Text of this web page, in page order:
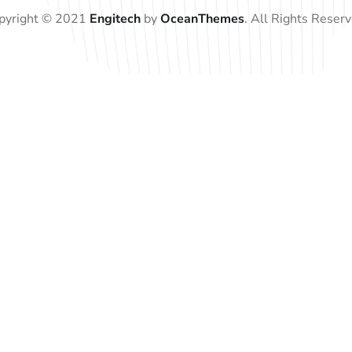
© 2021 Engitech byOceanThemes. All Rights